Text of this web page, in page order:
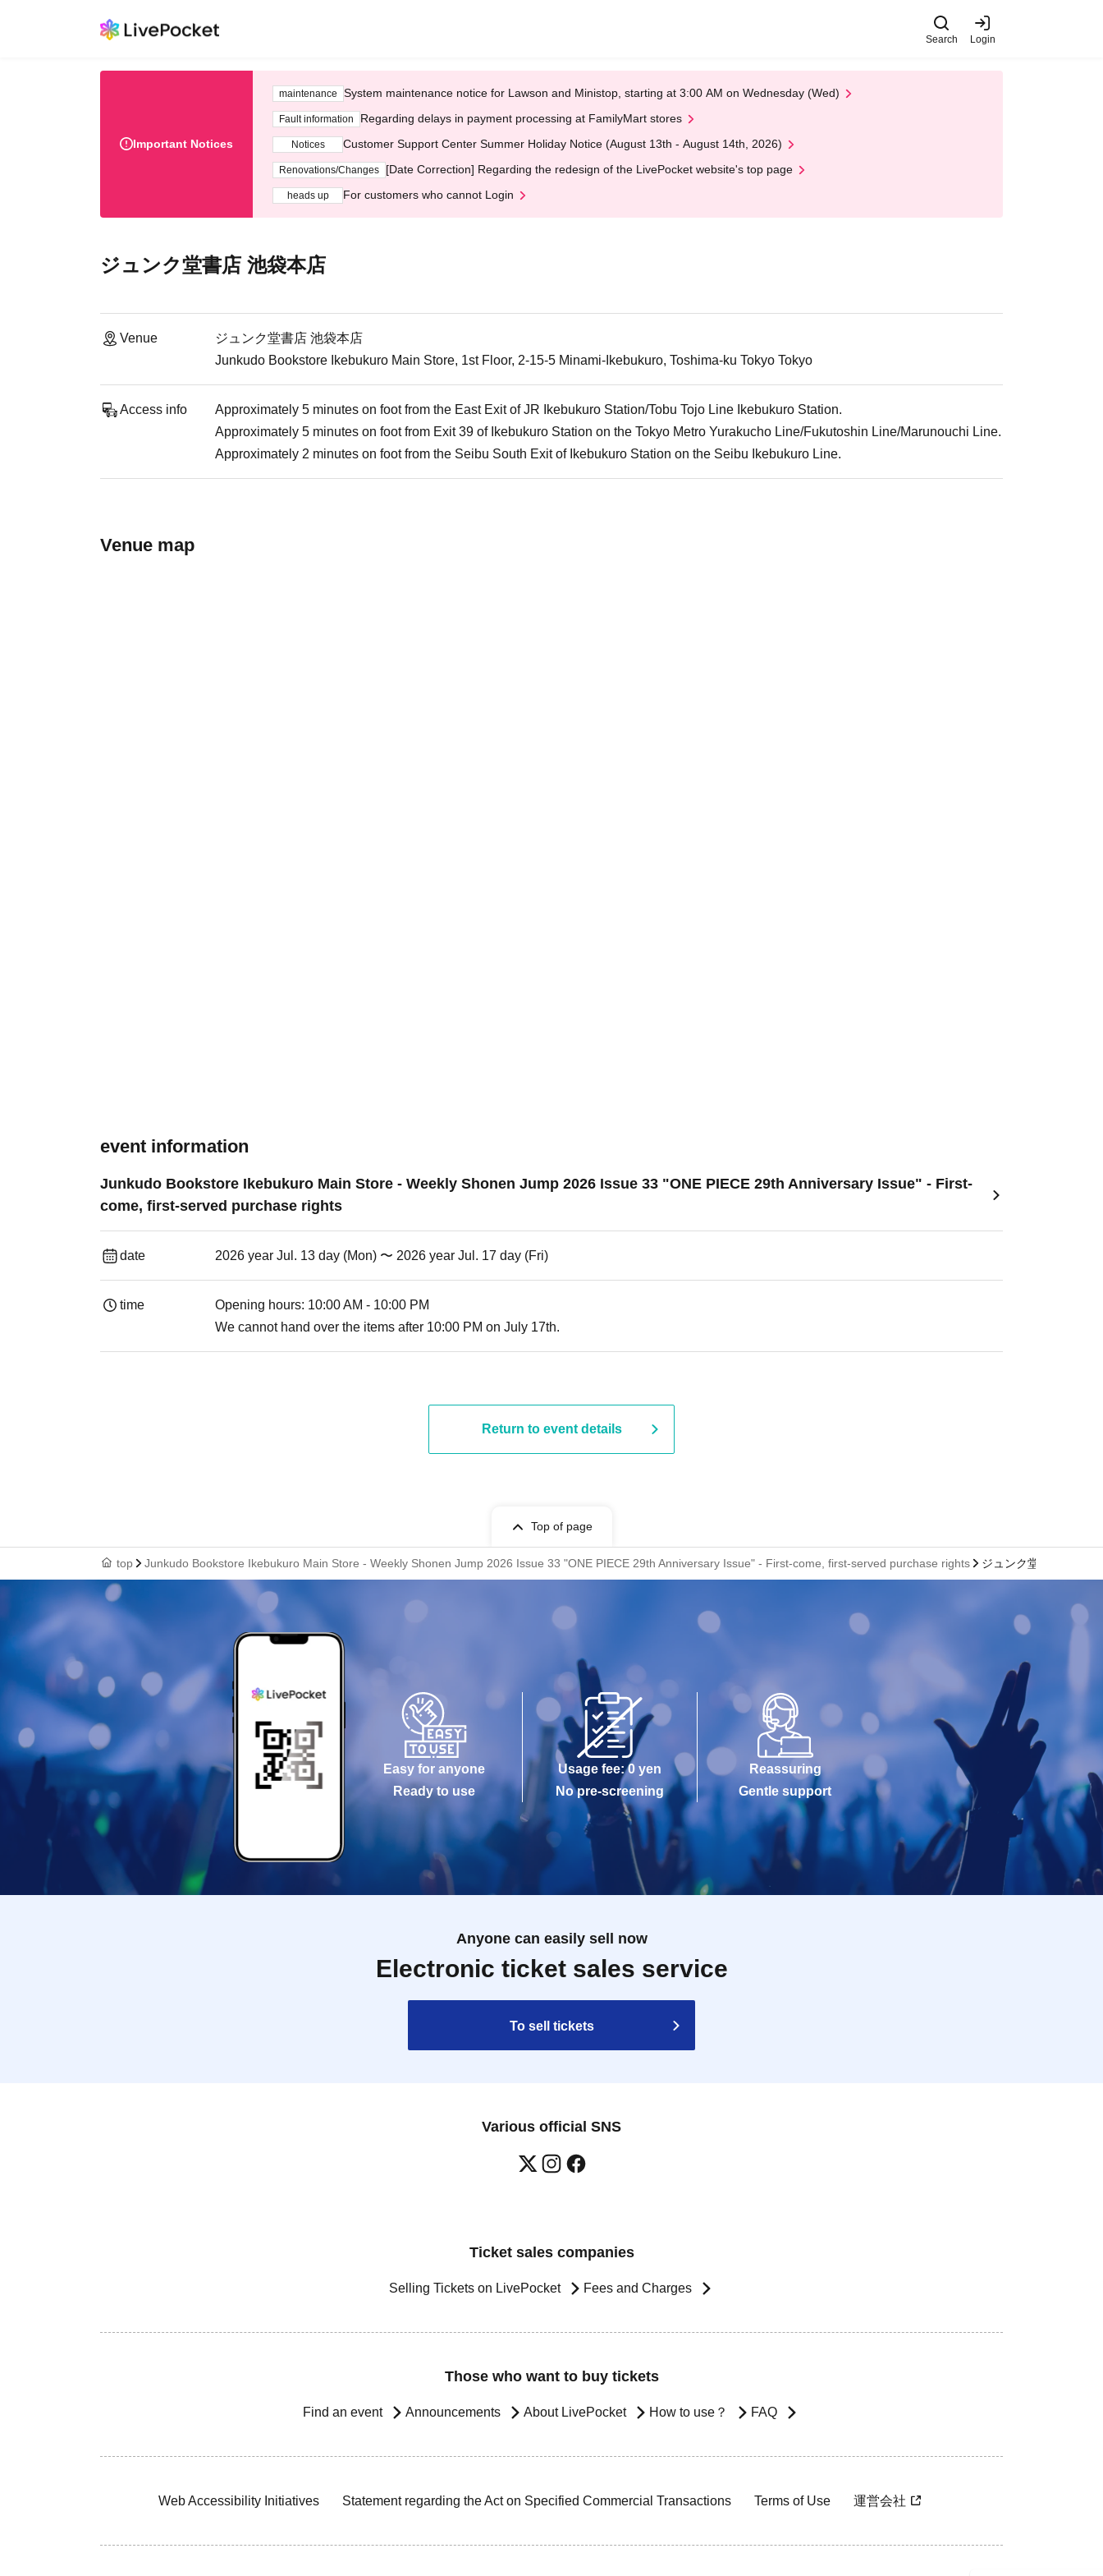
Search Login
Important Notices
maintenance System maintenance notice for Lawson and Ministop, starting at 3:00 AM on Wednesday (Wed)
Fault information Regarding delays in payment processing at FamilyMart stores
Notices Customer Support Center Summer Holiday Notice (August 13th - August 14th, 2026)
Renovations/Changes [Date Correction] Regarding the redesign of the LivePocket website's top page
heads up For customers who cannot Login
ジュンク堂書店 池袋本店
Venue
ジュンク堂書店 池袋本店
Junkudo Bookstore Ikebukuro Main Store, 1st Floor, 2-15-5 Minami-Ikebukuro, Toshima-ku Tokyo Tokyo
Access info
Approximately 5 minutes on foot from the East Exit of JR Ikebukuro Station/Tobu Tojo Line Ikebukuro Station.
Approximately 5 minutes on foot from Exit 39 of Ikebukuro Station on the Tokyo Metro Yurakucho Line/Fukutoshin Line/Marunouchi Line.
Approximately 2 minutes on foot from the Seibu South Exit of Ikebukuro Station on the Seibu Ikebukuro Line.
Venue map
event information
Junkudo Bookstore Ikebukuro Main Store - Weekly Shonen Jump 2026 Issue 33 "ONE PIECE 29th Anniversary Issue" - First-
come, first-served purchase rights
date 2026 year Jul. 13 day (Mon) 〜 2026 year Jul. 17 day (Fri)
time
Opening hours: 10:00 AM - 10:00 PM
We cannot hand over the items after 10:00 PM on July 17th.
Return to event details
Top of page
top Junkudo Bookstore Ikebukuro Main Store - Weekly Shonen Jump 2026 Issue 33 "ONE PIECE 29th Anniversary Issue" - First-come, first-served purchase rights ジュンク堂書店 池袋本
Easy for anyone
Ready to use
Usage fee: 0 yen
No pre-screening
Reassuring
Gentle support
Anyone can easily sell now
Electronic ticket sales service
To sell tickets
Various official SNS
Ticket sales companies
Selling Tickets on LivePocket Fees and Charges
Those who want to buy tickets
Find an event Announcements About LivePocket How to use？ FAQ
Web Accessibility Initiatives Statement regarding the Act on Specified Commercial Transactions Terms of Use 運営会社